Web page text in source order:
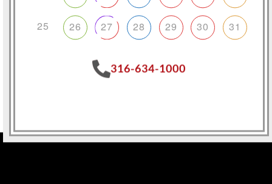
25 26 27 28 29 30 31
316-634-1000